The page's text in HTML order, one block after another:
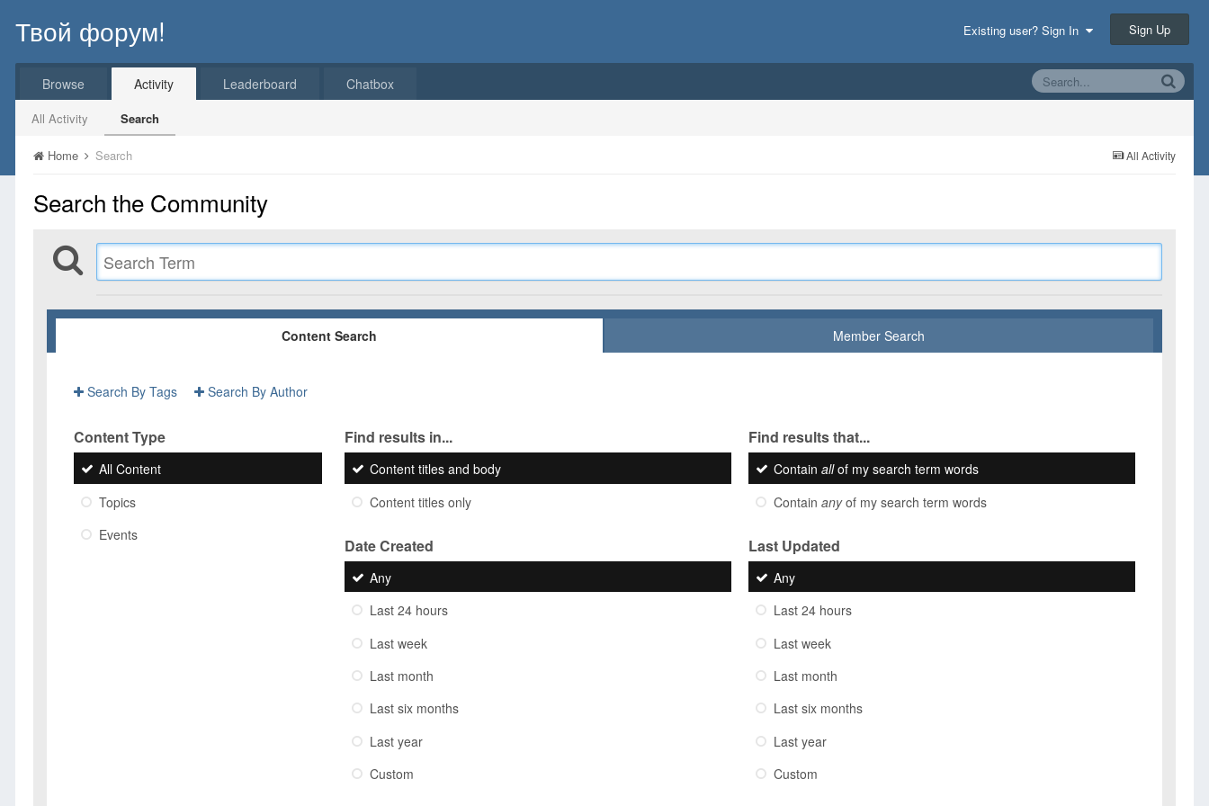
Твой форум! Existing user? Sign In Sign Up
Browse Activity
All Activity Search
Leaderboard Chatbox
All Activity
Home Search
Search the Community
Content Search Member Search
Search By Tags Search By Author
Content Type
All Content
Topics
Events
Find results in...
Content titles and body
Content titles only
Find results that...
Contain allof my search term words
Contain anyof my search term words
Date Created
Any
Last 24 hours
Last week
Last month
Last six months
Last year
Custom
Last Updated
Any
Last 24 hours
Last week
Last month
Last six months
Last year
Custom